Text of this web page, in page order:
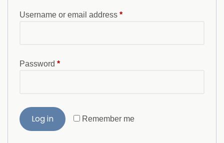
Username or email address *
Password *
Remember me
Log in